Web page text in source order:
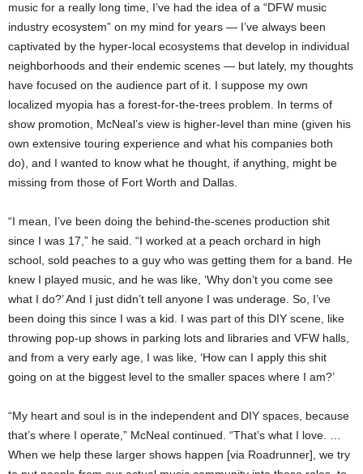
music for a really long time, I’ve had the idea of a “DFW music
industry ecosystem” on my mind for years — I’ve always been
captivated by the hyper-local ecosystems that develop in individual
neighborhoods and their endemic scenes — but lately, my thoughts
have focused on the audience part of it. I suppose my own
localized myopia has a forest-for-the-trees problem. In terms of
show promotion, McNeal’s view is higher-level than mine (given his
own extensive touring experience and what his companies both
do), and I wanted to know what he thought, if anything, might be
missing from those of Fort Worth and Dallas.
“I mean, I’ve been doing the behind-the-scenes production shit
since I was 17,” he said. “I worked at a peach orchard in high
school, sold peaches to a guy who was getting them for a band. He
knew I played music, and he was like, ‘Why don’t you come see
what I do?’ And I just didn’t tell anyone I was underage. So, I’ve
been doing this since I was a kid. I was part of this DIY scene, like
throwing pop-up shows in parking lots and libraries and VFW halls,
and from a very early age, I was like, ‘How can I apply this shit
going on at the biggest level to the smaller spaces where I am?’
“My heart and soul is in the independent and DIY spaces, because
that’s where I operate,” McNeal continued. “That’s what I love. …
When we help these larger shows happen [via Roadrunner], we try